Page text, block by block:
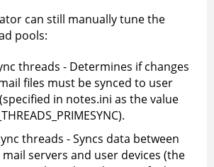
can still manually tune the
pools:
threads - Determines if changes
files must be synced to user
in notes.ini as the value
threads - Syncs data between
servers and user devices (the